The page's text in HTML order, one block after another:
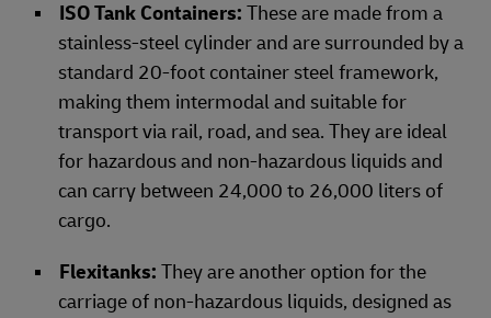
ISO Tank Containers: These are made from a
stainless-steel cylinder and are surrounded by a
standard 20-foot container steel framework,
making them intermodal and suitable for
transport via rail, road, and sea. They are ideal
for hazardous and non-hazardous liquids and
can carry between 24,000 to 26,000 liters of
cargo.
Flexitanks: They are another option for the
carriage of non-hazardous liquids, designed as